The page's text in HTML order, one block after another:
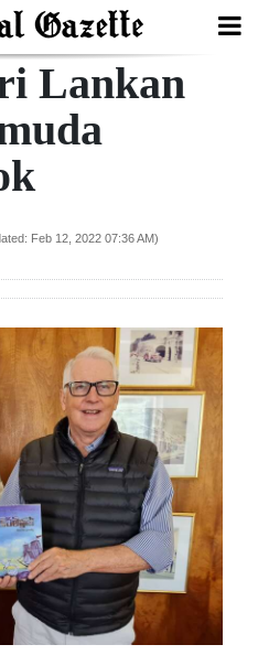
Lankan
Feb 12, 2022 07:36 AM)